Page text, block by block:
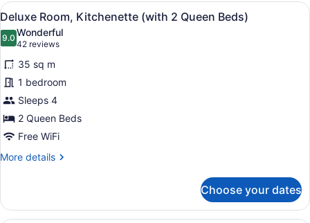
View
all
photos
for
Deluxe
Room,
Kitchenette
(with
2
Queen
A hotel room with a kitchen area,
4
Deluxe Room, Kitchenette (with 2 Queen Beds)
9.09.0 out of 10
Wonderful
42 reviews
(42
reviews)
35 sq m
1 bedroom
Sleeps 4
2 Queen Beds
Free WiFi
More details
More
Room,
Kitchenette
Choose your dates